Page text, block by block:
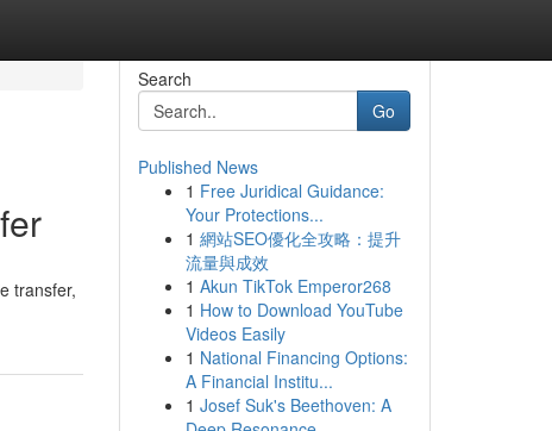
transfer,
Search
Go
Published News
1 Free Juridical Guidance:
Your Protections...
1 網站SEO優化全攻略：提升
流量與成效
1 Akun TikTok Emperor268
1 How to Download YouTube
Videos Easily
1 National Financing Options:
A Financial Institu...
1 Josef Suk's Beethoven: A